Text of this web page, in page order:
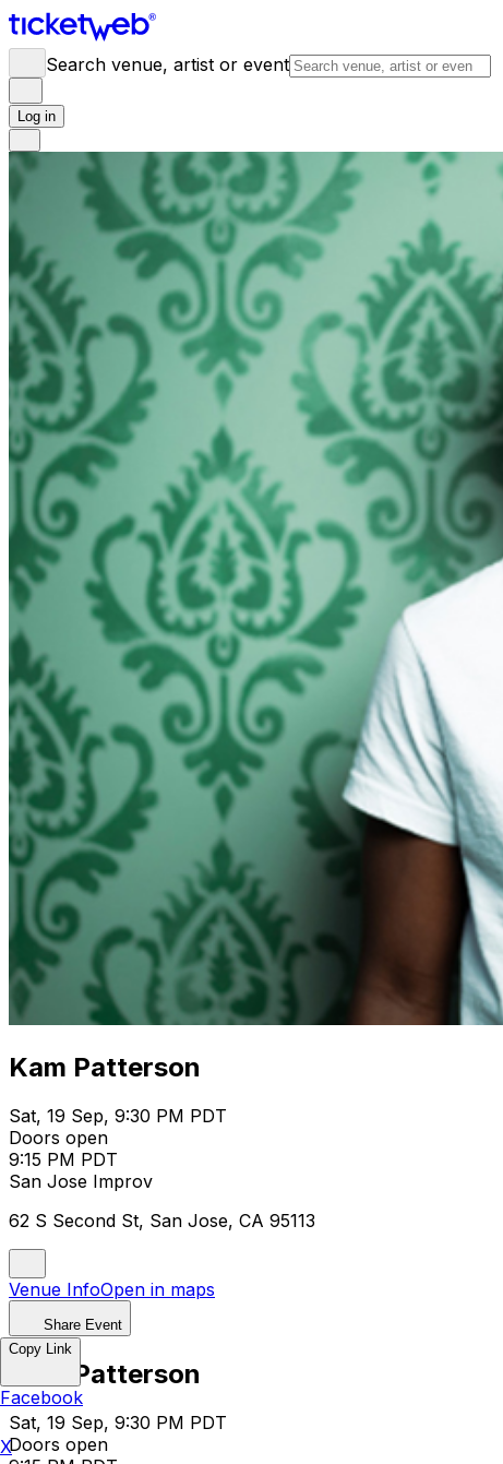
Search venue, artist or event
Log in
Kam Patterson
Sat, 19 Sep, 9:30 PM PDT
Doors open
9:15 PM PDT
San Jose Improv
62 S Second St, San Jose, CA 95113
Venue InfoOpen in maps
Share Event
Kam Patterson
Sat, 19 Sep, 9:30 PM PDT
Doors open
Copy Link
Facebook
X